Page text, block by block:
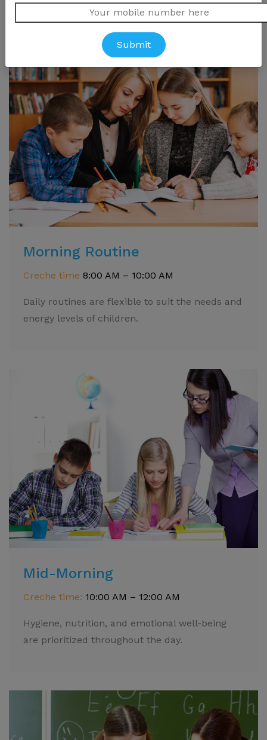
Morning Routine
Creche time 8:00 AM – 10:00 AM
Daily routines are flexible to suit the needs and
energy levels of children.
Mid-Morning
Creche time: 10:00 AM – 12:00 AM
Hygiene, nutrition, and emotional well-being
are prioritized throughout the day.